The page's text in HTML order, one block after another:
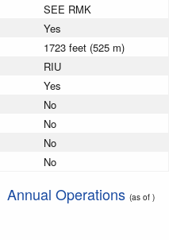
SEE RMK
Yes
1723 feet (525 m)
RIU
Yes
No
No
No
No
Annual Operations (as of )